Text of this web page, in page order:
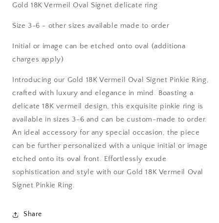
Gold 18K Vermeil Oval Signet delicate ring
Size 3-6 - other sizes available made to order
Initial or image can be etched onto oval (additiona
charges apply)
Introducing our Gold 18K Vermeil Oval Signet Pinkie Ring,
crafted with luxury and elegance in mind. Boasting a
delicate 18K vermeil design, this exquisite pinkie ring is
available in sizes 3-6 and can be custom-made to order.
An ideal accessory for any special occasion, the piece
can be further personalized with a unique initial or image
etched onto its oval front. Effortlessly exude
sophistication and style with our Gold 18K Vermeil Oval
Signet Pinkie Ring.
Share